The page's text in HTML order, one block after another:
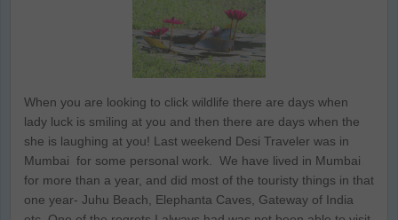
When you are looking to click wildlife there are days when
lady luck is smiling at you and then there are days when the
she is laughing at you! Last weekend Desi Traveler was in
Mumbai for some personal work. We have lived in Mumbai
for more than a year, and did most of the touristy things in that
one year- Juhu Beach, Elephanta Caves, Gateway of India